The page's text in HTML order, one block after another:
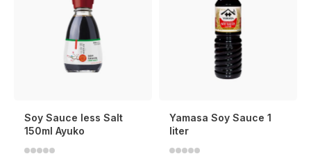
Soy Sauce less Salt
150ml Ayuko
Yamasa Soy Sauce 1
liter